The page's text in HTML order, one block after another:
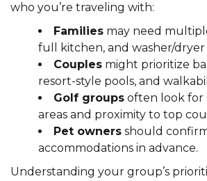
who you’re traveling with:
Families may need
full kitchen, and washer/dryer
Couples might prioritize
resort-style pools, and
Golf groups often look for
areas and proximity to top
Pet owners should
accommodations in advance.
Understanding your group’s